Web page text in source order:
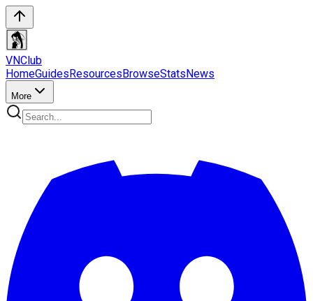
VNClub
HomeGuidesResourcesBrowseStatsNews
More